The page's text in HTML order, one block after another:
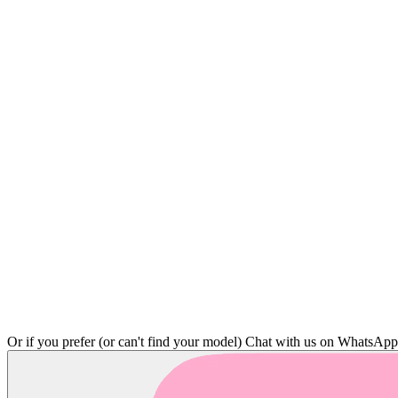
Or if you prefer (or can't find your model) Chat with us on